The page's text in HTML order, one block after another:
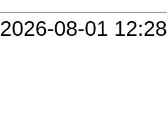
2026-08-01 12:28